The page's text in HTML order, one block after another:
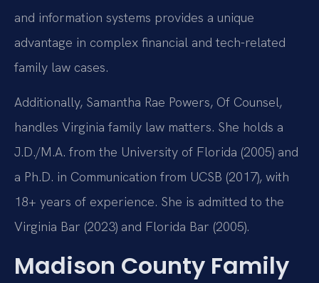
and information systems provides a unique
advantage in complex financial and tech-related
family law cases.
Additionally, Samantha Rae Powers, Of Counsel,
handles Virginia family law matters. She holds a
J.D./M.A. from the University of Florida (2005) and
a Ph.D. in Communication from UCSB (2017), with
18+ years of experience. She is admitted to the
Virginia Bar (2023) and Florida Bar (2005).
Madison County Family